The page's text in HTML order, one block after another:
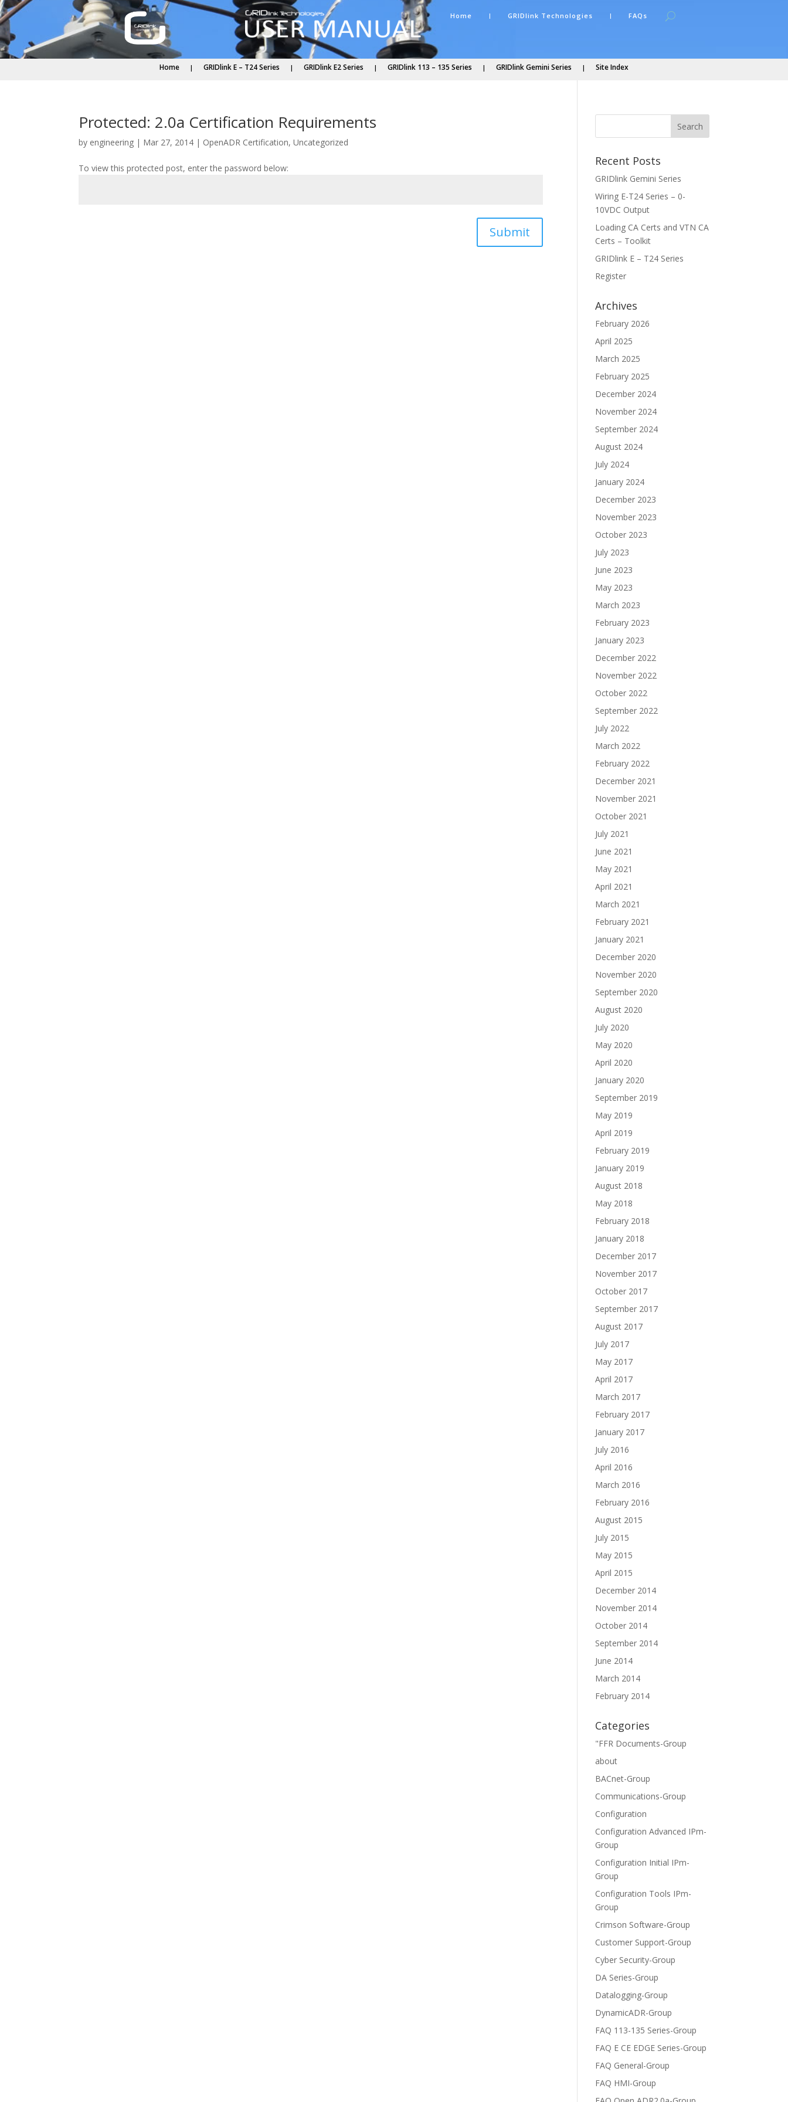
Home GRIDlink Technologies FAQs
Home GRIDlink E – T24 Series GRIDlink E2 Series GRIDlink 113 – 135 Series GRIDlink Gemini Series Site Index
Protected: 2.0a Certification Requirements
by engineering | Mar 27, 2014 | OpenADR Certification,Uncategorized
To view this protected post, enter the password below:
Submit
Recent Posts
GRIDlink Gemini Series
Wiring E-T24 Series – 0-
10VDC Output
Loading CA Certs and VTN CA
Certs – Toolkit
GRIDlink E – T24 Series
Register
Archives
February 2026
April 2025
March 2025
February 2025
December 2024
November 2024
September 2024
August 2024
July 2024
January 2024
December 2023
November 2023
October 2023
July 2023
June 2023
May 2023
March 2023
February 2023
January 2023
December 2022
November 2022
October 2022
September 2022
July 2022
March 2022
February 2022
December 2021
November 2021
October 2021
July 2021
June 2021
May 2021
April 2021
March 2021
February 2021
January 2021
December 2020
November 2020
September 2020
August 2020
July 2020
May 2020
April 2020
January 2020
September 2019
May 2019
April 2019
February 2019
January 2019
August 2018
May 2018
February 2018
January 2018
December 2017
November 2017
October 2017
September 2017
August 2017
July 2017
May 2017
April 2017
March 2017
February 2017
January 2017
July 2016
April 2016
March 2016
February 2016
August 2015
July 2015
May 2015
April 2015
December 2014
November 2014
October 2014
September 2014
June 2014
March 2014
February 2014
Categories
"FFR Documents-Group
about
BACnet-Group
Communications-Group
Configuration
Configuration Advanced IPm-
Group
Configuration Initial IPm-
Group
Configuration Tools IPm-
Group
Crimson Software-Group
Customer Support-Group
Cyber Security-Group
DA Series-Group
Datalogging-Group
DynamicADR-Group
FAQ 113-135 Series-Group
FAQ E CE EDGE Series-Group
FAQ General-Group
FAQ HMI-Group